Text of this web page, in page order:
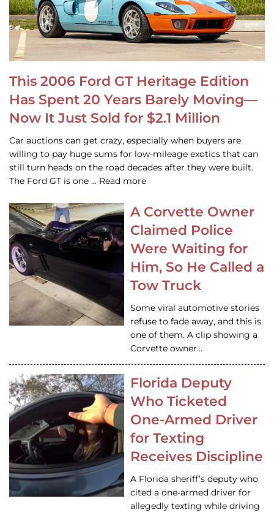
This 2006 Ford GT Heritage Edition
Has Spent 20 Years Barely Moving—
Now It Just Sold for $2.1 Million
Car auctions can get crazy, especially when buyers are
willing to pay huge sums for low-mileage exotics that can
still turn heads on the road decades after they were built.
The Ford GT is one … Read more
A Corvette Owner
Claimed Police
Were Waiting for
Him, So He Called a
Tow Truck
Some viral automotive stories
refuse to fade away, and this is
one of them. A clip showing a
Corvette owner…
Florida Deputy
Who Ticketed
One-Armed Driver
for Texting
Receives Discipline
A Florida sheriff’s deputy who
cited a one-armed driver for
allegedly texting while driving